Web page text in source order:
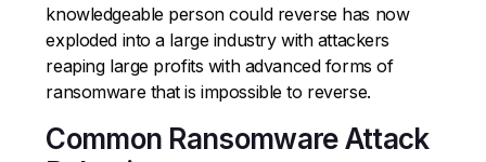
knowledgeable person could reverse has now
exploded into a large industry with attackers
reaping large profits with advanced forms of
ransomware that is impossible to reverse.
Common Ransomware Attack